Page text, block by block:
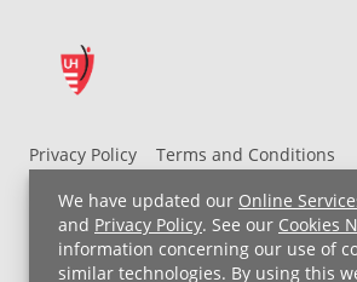
We have updated our Online
and Privacy Policy. See our Cookies
information concerning our use of
similar technologies. By using this
Privacy Policy
Terms and Conditions
UH MyChart Terms and Conditions
Non-Discrimination Notice
For
Price Transparency